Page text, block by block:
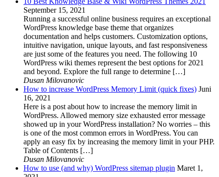
September 15, 2021
Running a successful online business requires an exceptional
WordPress knowledge base theme that organizes
documentation and helps customers. Customization options,
intuitive navigation, unique layouts, and fast responsiveness
are just some of the features you need. The following 10
WordPress wiki themes represent the best options for 2021
and beyond. Explore the full range to determine […]
Dusan Milovanovic
How to increase WordPress Memory Limit (quick fixes) Juni
16, 2021
Here is a post about how to increase the memory limit in
WordPress. Allowed memory size exhausted error message
showed up in your WordPress installation? No worries – this
is one of the most common errors in WordPress. You can
apply an easy fix by increasing the memory limit in your PHP.
Table of Contents […]
Dusan Milovanovic
How to use (and why) WordPress sitemap plugin Maret 1,